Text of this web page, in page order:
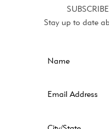
Stay up to date